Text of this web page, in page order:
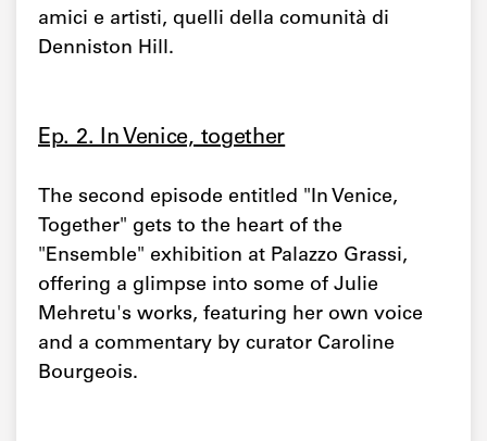
amici e artisti, quelli della comunità di
Denniston Hill.
Ep. 2. In Venice, together
The second episode entitled "In Venice,
Together" gets to the heart of the
"Ensemble" exhibition at Palazzo Grassi,
offering a glimpse into some of Julie
Mehretu's works, featuring her own voice
and a commentary by curator Caroline
Bourgeois.